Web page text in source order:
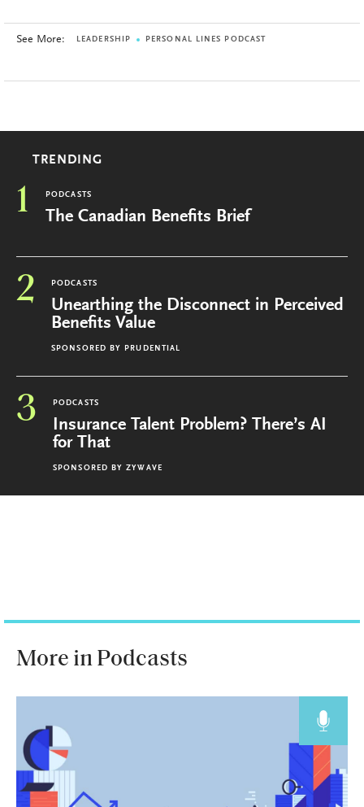
See More: LEADERSHIP PERSONAL LINES PODCAST
TRENDING
1 PODCASTS
The Canadian Benefits Brief
2 PODCASTS
Unearthing the Disconnect in Perceived
Benefits Value
SPONSORED BY PRUDENTIAL
3 PODCASTS
Insurance Talent Problem? There’s AI
for That
SPONSORED BY ZYWAVE
More in Podcasts